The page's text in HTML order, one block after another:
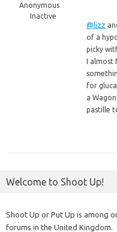
Anonymous
Inactive
@lizz
of a
picky
I almost
for
a
pastille
Welcome to Shoot Up!
Shoot Up or Put Up is among
forums in the United Kingdom.